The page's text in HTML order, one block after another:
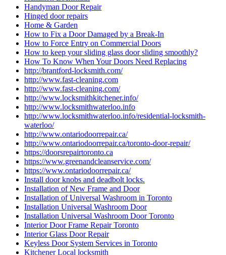
Handyman Door Repair
Hinged door repairs
Home & Garden
How to Fix a Door Damaged by a Break-In
How to Force Entry on Commercial Doors
How to keep your sliding glass door sliding smoothly?
How To Know When Your Doors Need Replacing
http://brantford-locksmith.com/
http://www.fast-cleaning.com
http://www.fast-cleaning.com/
http://www.locksmithkitchener.info/
http://www.locksmithwaterloo.info
http://www.locksmithwaterloo.info/residential-locksmith-
waterloo/
http://www.ontariodoorrepair.ca/
http://www.ontariodoorrepair.ca/toronto-door-repair/
https://doorsrepairtoronto.ca
https://www.greenandcleanservice.com/
https://www.ontariodoorrepair.ca/
Install door knobs and deadbolt locks.
Installation of New Frame and Door
Installation of Universal Washroom in Toronto
Installation Universal Washroom Door
Installation Universal Washroom Door Toronto
Interior Door Frame Repair Toronto
Interior Glass Door Repair
Keyless Door System Services in Toronto
Kitchener Local locksmith